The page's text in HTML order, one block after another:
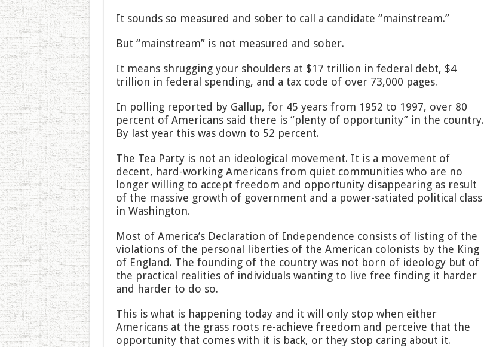
It sounds so measured and sober to call a candidate “mainstream.”
But “mainstream” is not measured and sober.
It means shrugging your shoulders at $17 trillion in federal debt, $4
trillion in federal spending, and a tax code of over 73,000 pages.
In polling reported by Gallup, for 45 years from 1952 to 1997, over 80
percent of Americans said there is “plenty of opportunity” in the country.
By last year this was down to 52 percent.
The Tea Party is not an ideological movement. It is a movement of
decent, hard-working Americans from quiet communities who are no
longer willing to accept freedom and opportunity disappearing as result
of the massive growth of government and a power-satiated political class
in Washington.
Most of America’s Declaration of Independence consists of listing of the
violations of the personal liberties of the American colonists by the King
of England. The founding of the country was not born of ideology but of
the practical realities of individuals wanting to live free finding it harder
and harder to do so.
This is what is happening today and it will only stop when either
Americans at the grass roots re-achieve freedom and perceive that the
opportunity that comes with it is back, or they stop caring about it.